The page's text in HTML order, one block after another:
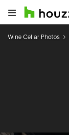
Wine Cellar Photos